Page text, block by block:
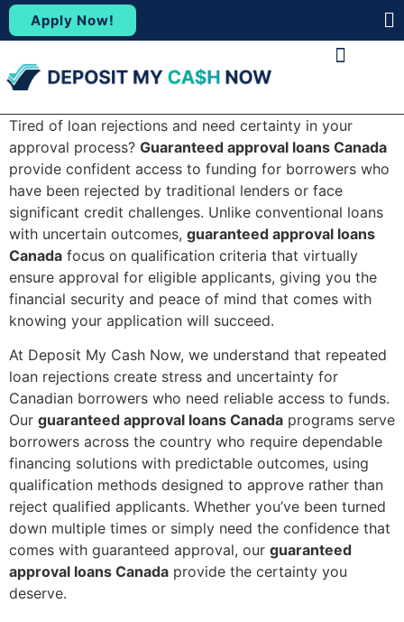
Apply Now!
Tired of loan rejections and need certainty in your
approval process? Guaranteed approval loans Canada
provide confident access to funding for borrowers who
have been rejected by traditional lenders or face
significant credit challenges. Unlike conventional loans
with uncertain outcomes, guaranteed approval loans
Canada focus on qualification criteria that virtually
ensure approval for eligible applicants, giving you the
financial security and peace of mind that comes with
knowing your application will succeed.
At Deposit My Cash Now, we understand that repeated
loan rejections create stress and uncertainty for
Canadian borrowers who need reliable access to funds.
Our guaranteed approval loans Canada programs serve
borrowers across the country who require dependable
financing solutions with predictable outcomes, using
qualification methods designed to approve rather than
reject qualified applicants. Whether you’ve been turned
down multiple times or simply need the confidence that
comes with guaranteed approval, our guaranteed
approval loans Canada provide the certainty you
deserve.